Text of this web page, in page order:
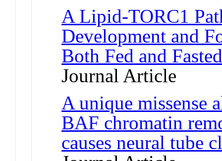
A Lipid-TORC1
Development and
Both Fed and
Journal Article
A unique missense
BAF chromatin
causes neural tube